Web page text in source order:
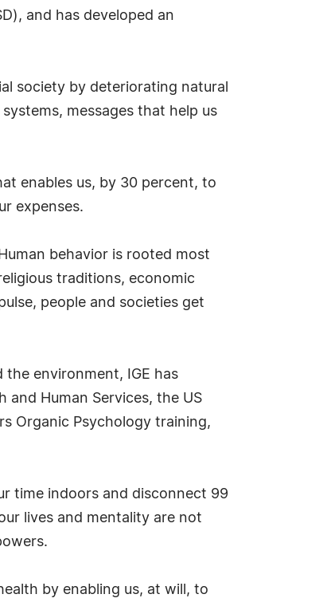
and has developed an
society by deteriorating natural
messages that help us
enables us, by 30 percent, to
expenses.
behavior is rooted most
traditions, economic
people and societies get
environment, IGE has
Human Services, the US
Organic Psychology training,
time indoors and disconnect 99
lives and mentality are not
by enabling us, at will, to